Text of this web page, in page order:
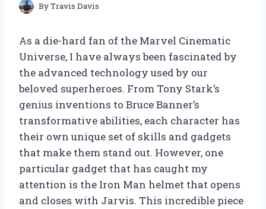
ByTravis Davis
As a die-hard fan of the Marvel Cinematic
Universe, I have always been fascinated by
the advanced technology used by our
beloved superheroes. From Tony Stark’s
genius inventions to Bruce Banner’s
transformative abilities, each character has
their own unique set of skills and gadgets
that make them stand out. However, one
particular gadget that has caught my
attention is the Iron Man helmet that opens
and closes with Jarvis. This incredible piece